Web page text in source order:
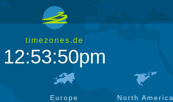
timezones.de
12:53:51pm
Europe North America